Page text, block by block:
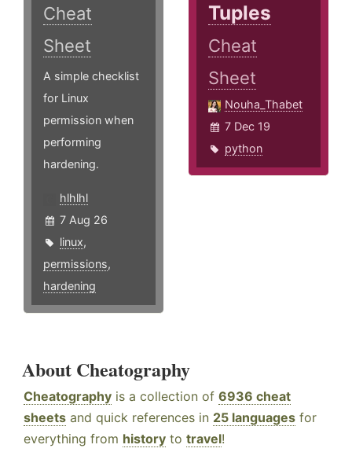
Cheat
Sheet
A simple checklist
for Linux
permission when
performing
hardening.
hlhlhl
7 Aug 26
linux,
permissions,
hardening
Tuples
Cheat
Sheet
Nouha_Thabet
7 Dec 19
python
About Cheatography
Cheatography is a collection of 6936 cheat
sheets and quick references in 25 languages for
everything from history to travel!